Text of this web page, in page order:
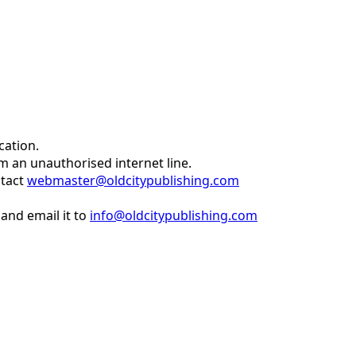
an unauthorised internet line.
webmaster@oldcitypublishing.com
email it to info@oldcitypublishing.com